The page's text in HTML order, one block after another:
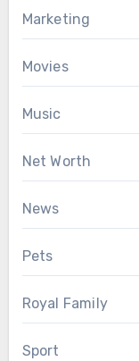
Marketing
Movies
Music
Net Worth
News
Pets
Royal Family
Sport